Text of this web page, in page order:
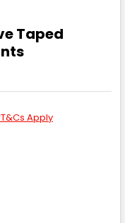
Taped
Apply